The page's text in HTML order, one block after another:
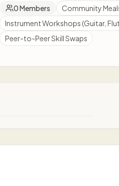
0Members Community
Instrument Workshops (Guitar,
Peer-to-Peer Skill Swaps